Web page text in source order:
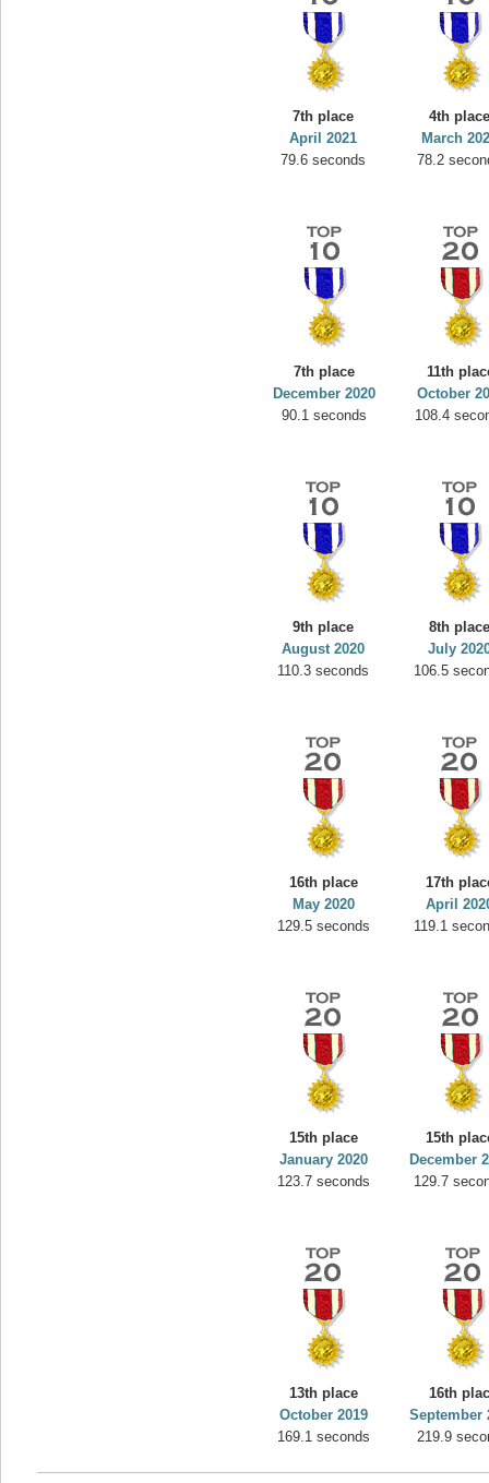
7th place
April 2021
79.6 seconds
4th
March
78.2
7th place
December 2020
90.1 seconds
11th
October
108.4
9th place
August 2020
110.3 seconds
8th
July
106.5
16th place
May 2020
129.5 seconds
17th
April
119.1
15th place
January 2020
123.7 seconds
15th
December
129.7
13th place
October 2019
169.1 seconds
16th
September
219.9